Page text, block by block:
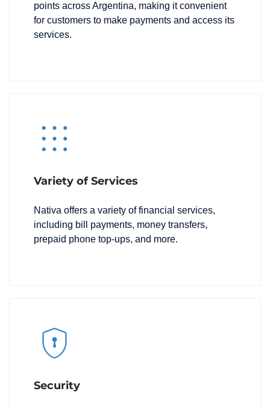
points across Argentina, making it convenient
for customers to make payments and access its
services.
Variety of Services
Nativa offers a variety of financial services,
including bill payments, money transfers,
prepaid phone top-ups, and more.
Security